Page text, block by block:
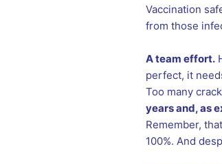
Vaccination
from those
A team effort.
perfect, it
Too many
years and, as
Remember,
100%. And